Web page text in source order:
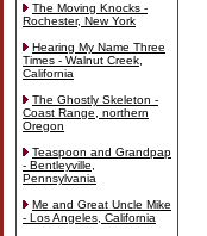
The Moving Knocks -
Rochester, New York
Hearing My Name Three
Times - Walnut Creek,
California
The Ghostly Skeleton -
Coast Range, northern
Oregon
Teaspoon and Grandpap
- Bentleyville,
Pennsylvania
Me and Great Uncle Mike
- Los Angeles, California